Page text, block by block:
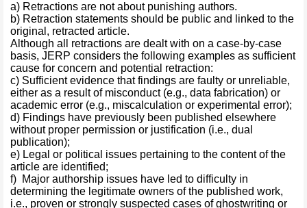
a) Retractions are not about punishing authors.
b) Retraction statements should be public and linked to the
original, retracted article.
Although all retractions are dealt with on a case-by-case
basis, JERP considers the following examples as sufficient
cause for concern and potential retraction:
c) Sufficient evidence that findings are faulty or unreliable,
either as a result of misconduct (e.g., data fabrication) or
academic error (e.g., miscalculation or experimental error);
d) Findings have previously been published elsewhere
without proper permission or justification (i.e., dual
publication);
e) Legal or political issues pertaining to the content of the
article are identified;
f) Major authorship issues have led to difficulty in
determining the legitimate owners of the published work,
i.e., proven or strongly suspected cases of ghostwriting or